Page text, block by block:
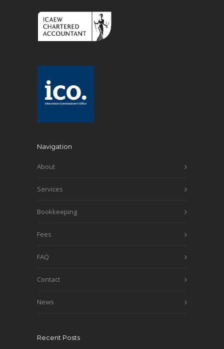
Navigation
About
Services
Bookkeeping
Fees
FAQ
Contact
News
Recent Posts